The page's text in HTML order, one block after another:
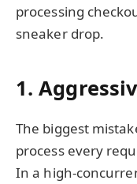
processing
sneaker drop.
1.
The biggest
process every
In a high-